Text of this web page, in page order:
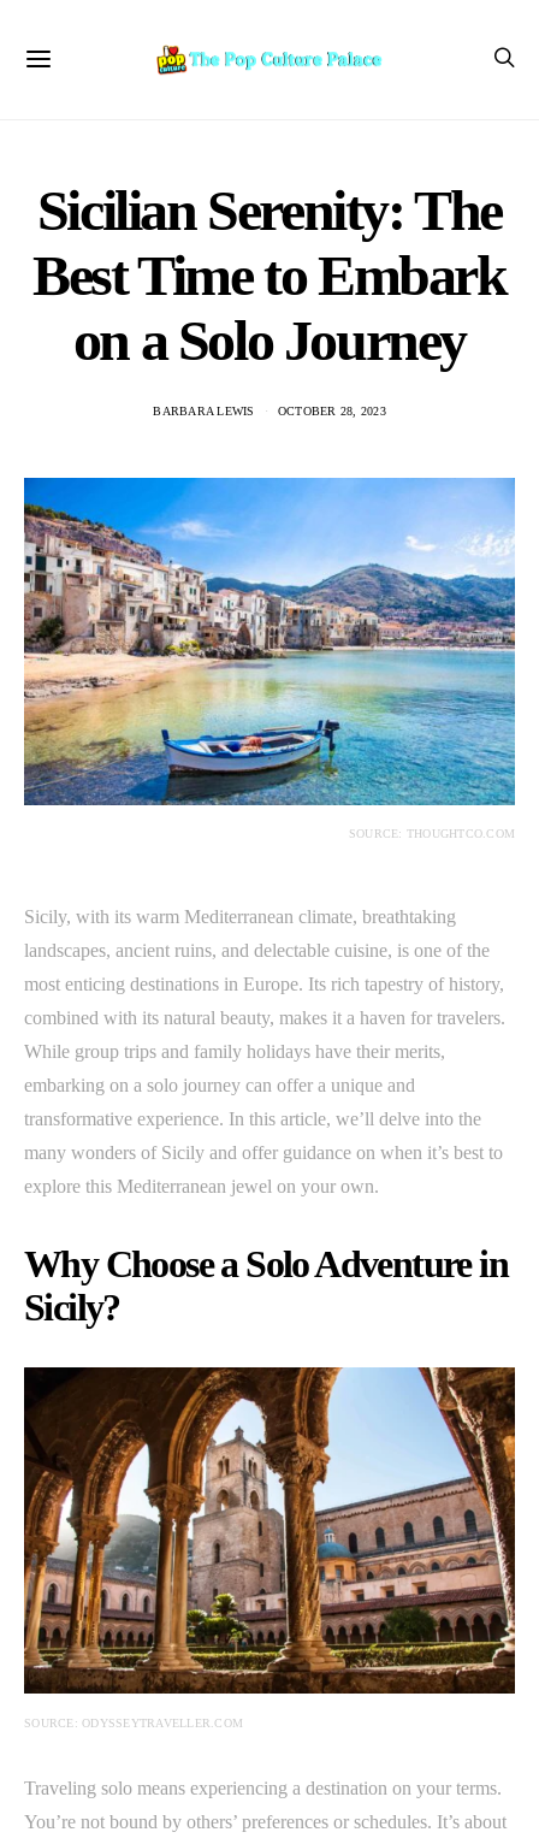
Sicilian Serenity: The
Best Time to Embark
on a Solo Journey
BARBARA LEWIS OCTOBER 28, 2023
SOURCE: THOUGHTCO.COM
Sicily, with its warm Mediterranean climate, breathtaking
landscapes, ancient ruins, and delectable cuisine, is one of the
most enticing destinations in Europe. Its rich tapestry of history,
combined with its natural beauty, makes it a haven for travelers.
While group trips and family holidays have their merits,
embarking on a solo journey can offer a unique and
transformative experience. In this article, we’ll delve into the
many wonders of Sicily and offer guidance on when it’s best to
explore this Mediterranean jewel on your own.
Why Choose a Solo Adventure in
Sicily?
SOURCE: ODYSSEYTRAVELLER.COM
Traveling solo means experiencing a destination on your terms.
You’re not bound by others’ preferences or schedules. It’s about